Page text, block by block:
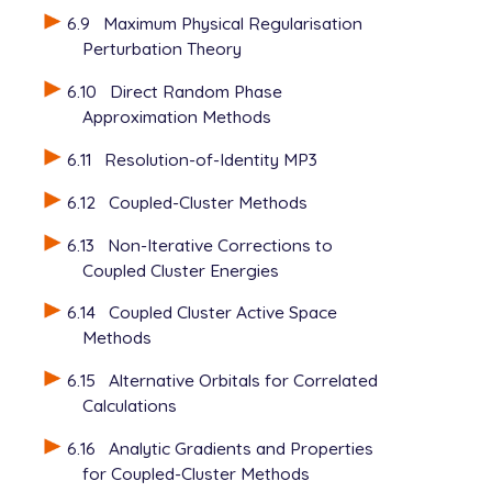
6.9
Maximum Physical Regularisation
Perturbation Theory
6.10
Direct Random Phase
Approximation Methods
6.11
Resolution-of-Identity MP3
6.12
Coupled-Cluster Methods
6.13
Non-Iterative Corrections to
Coupled Cluster Energies
6.14 Coupled Cluster Active Space
Methods
6.15
Alternative Orbitals for Correlated
Calculations
6.16
Analytic Gradients and Properties
for Coupled-Cluster Methods